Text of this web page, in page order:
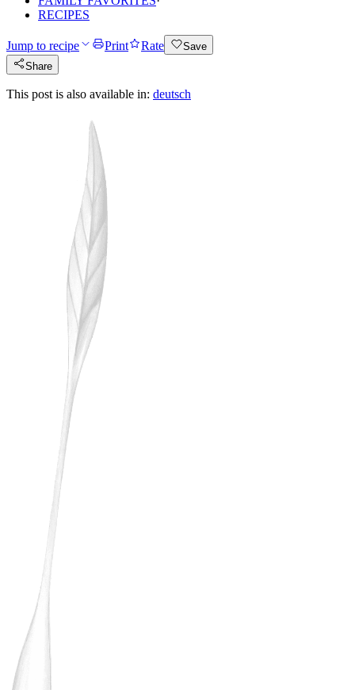
RECIPES
Jump to recipe Print Rate
Save
Share
This post is also available in: deutsch